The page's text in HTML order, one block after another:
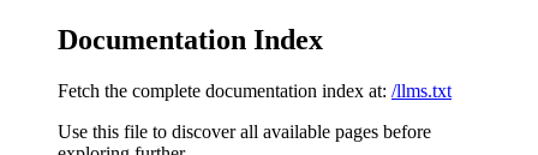
Documentation Index
Fetch the complete documentation index at: /llms.txt
Use this file to discover all available pages before